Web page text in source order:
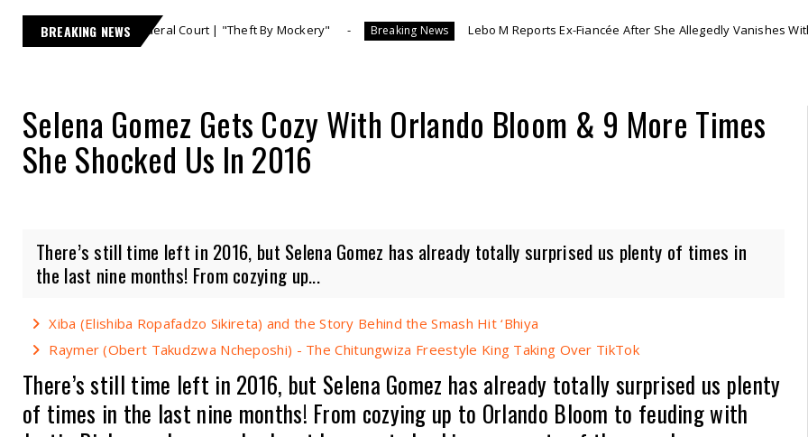
BREAKING NEWS
in Federal Court | "Theft By Mockery" Breaking News Lebo M Reports Ex-Fiancée After She Allegedly Vanishes With R1 Million in
Selena Gomez Gets Cozy With Orlando Bloom & 9 More Times
She Shocked Us In 2016
There’s still time left in 2016, but Selena Gomez has already totally surprised us plenty of times in
the last nine months! From cozying up...
Xiba (Elishiba Ropafadzo Sikireta) and the Story Behind the Smash Hit ‘Bhiya
Raymer (Obert Takudzwa Ncheposhi) - The Chitungwiza Freestyle King Taking Over TikTok
There’s still time left in 2016, but Selena Gomez has already totally surprised us plenty
of times in the last nine months! From cozying up to Orlando Bloom to feuding with